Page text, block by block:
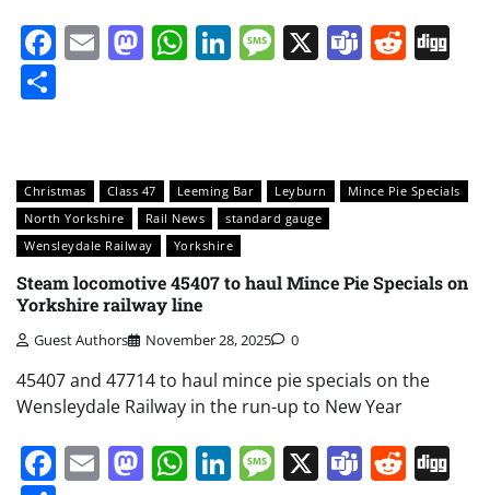
Facebook
EmailMastodon
WhatsApp
LinkedIn
Message
X Teams
Christmas Class 47 Leeming Bar Leyburn
Mince Pie Specials
North Yorkshire
Rail News
standard gauge
Wensleydale Railway
Yorkshire
Steam locomotive 45407 to haul Mince Pie Specials on
Yorkshire railway line
Guest Authors November 28, 2025 0
45407 and 47714 to haul mince pie specials on the
Wensleydale Railway in the run-up to New Year
Facebook
EmailMastodon
WhatsApp
LinkedIn
Message
X Teams